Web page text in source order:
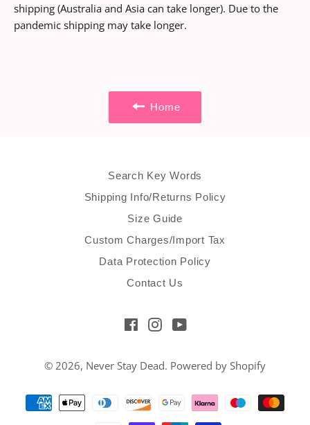
shipping (Australia and Asia can take longer). Due to the
pandemic shipping may take longer.
Home
Search Key Words
Shipping Info/Returns Policy
Size Guide
Custom Charges/Import Tax
Data Protection Policy
Contact Us
Facebook
InstagramYouTube
© 2026, Never Stay Dead. Powered by Shopify
Payment
methods